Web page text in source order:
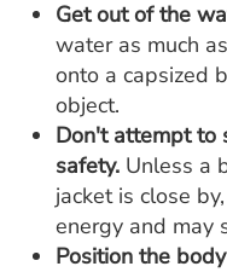
Get out of the
water as much
onto a capsized
object.
Don't attempt to
safety. Unless a
jacket is close
energy and may
Position the